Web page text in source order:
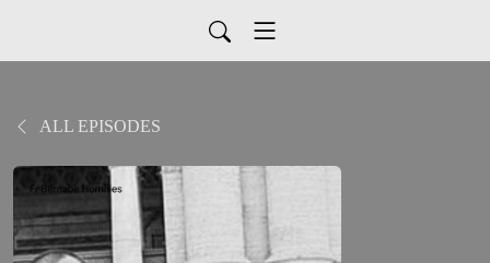
ALL EPISODES